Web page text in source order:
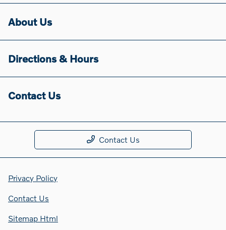
About Us
Directions & Hours
Contact Us
Contact Us
Privacy Policy
Contact Us
Sitemap Html